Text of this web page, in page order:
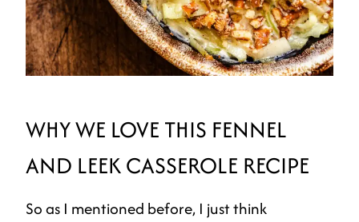
WHY WE LOVE THIS FENNEL
AND LEEK CASSEROLE RECIPE
So as I mentioned before, I just think